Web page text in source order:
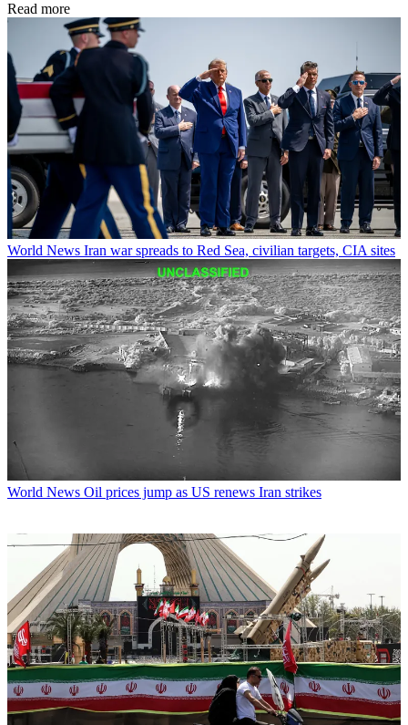
Read more
World News Iran war spreads to Red Sea, civilian targets, CIA sites
World News Oil prices jump as US renews Iran strikes